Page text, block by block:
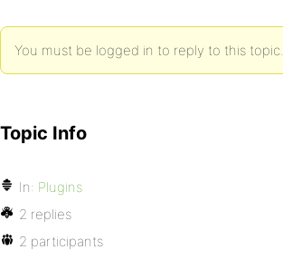
You must be logged in to reply to this topic.
Topic Info
In: Plugins
2 replies
2 participants